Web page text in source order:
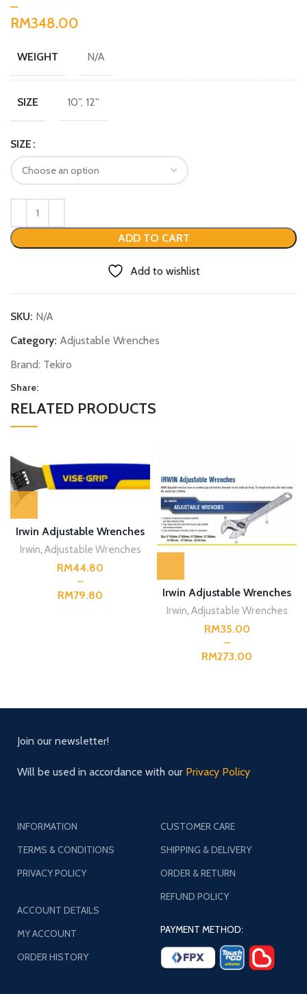
RM
WEIGHT N/A
SIZE 10'', 12''
SIZE
ADD TO CART
Add to wishlist
SKU: N/A
Category: Adjustable Wrenches
Brand: Tekiro
Share:
RELATED PRODUCTS
Irwin Adjustable Wrenches
Irwin, Adjustable Wrenches
RM
RM
Irwin Adjustable Wrenches
Irwin, Adjustable Wrenches
RM
RM
CUSTOMER CARE
SHIPPING & DELIVERY
ORDER & RETURN
REFUND POLICY
PAYMENT METHOD:
INFORMATION
TERMS & CONDITIONS
PRIVACY POLICY
ACCOUNT DETAILS
MY ACCOUNT
ORDER HISTORY
Join our newsletter!
Will be used in accordance with our Privacy Policy